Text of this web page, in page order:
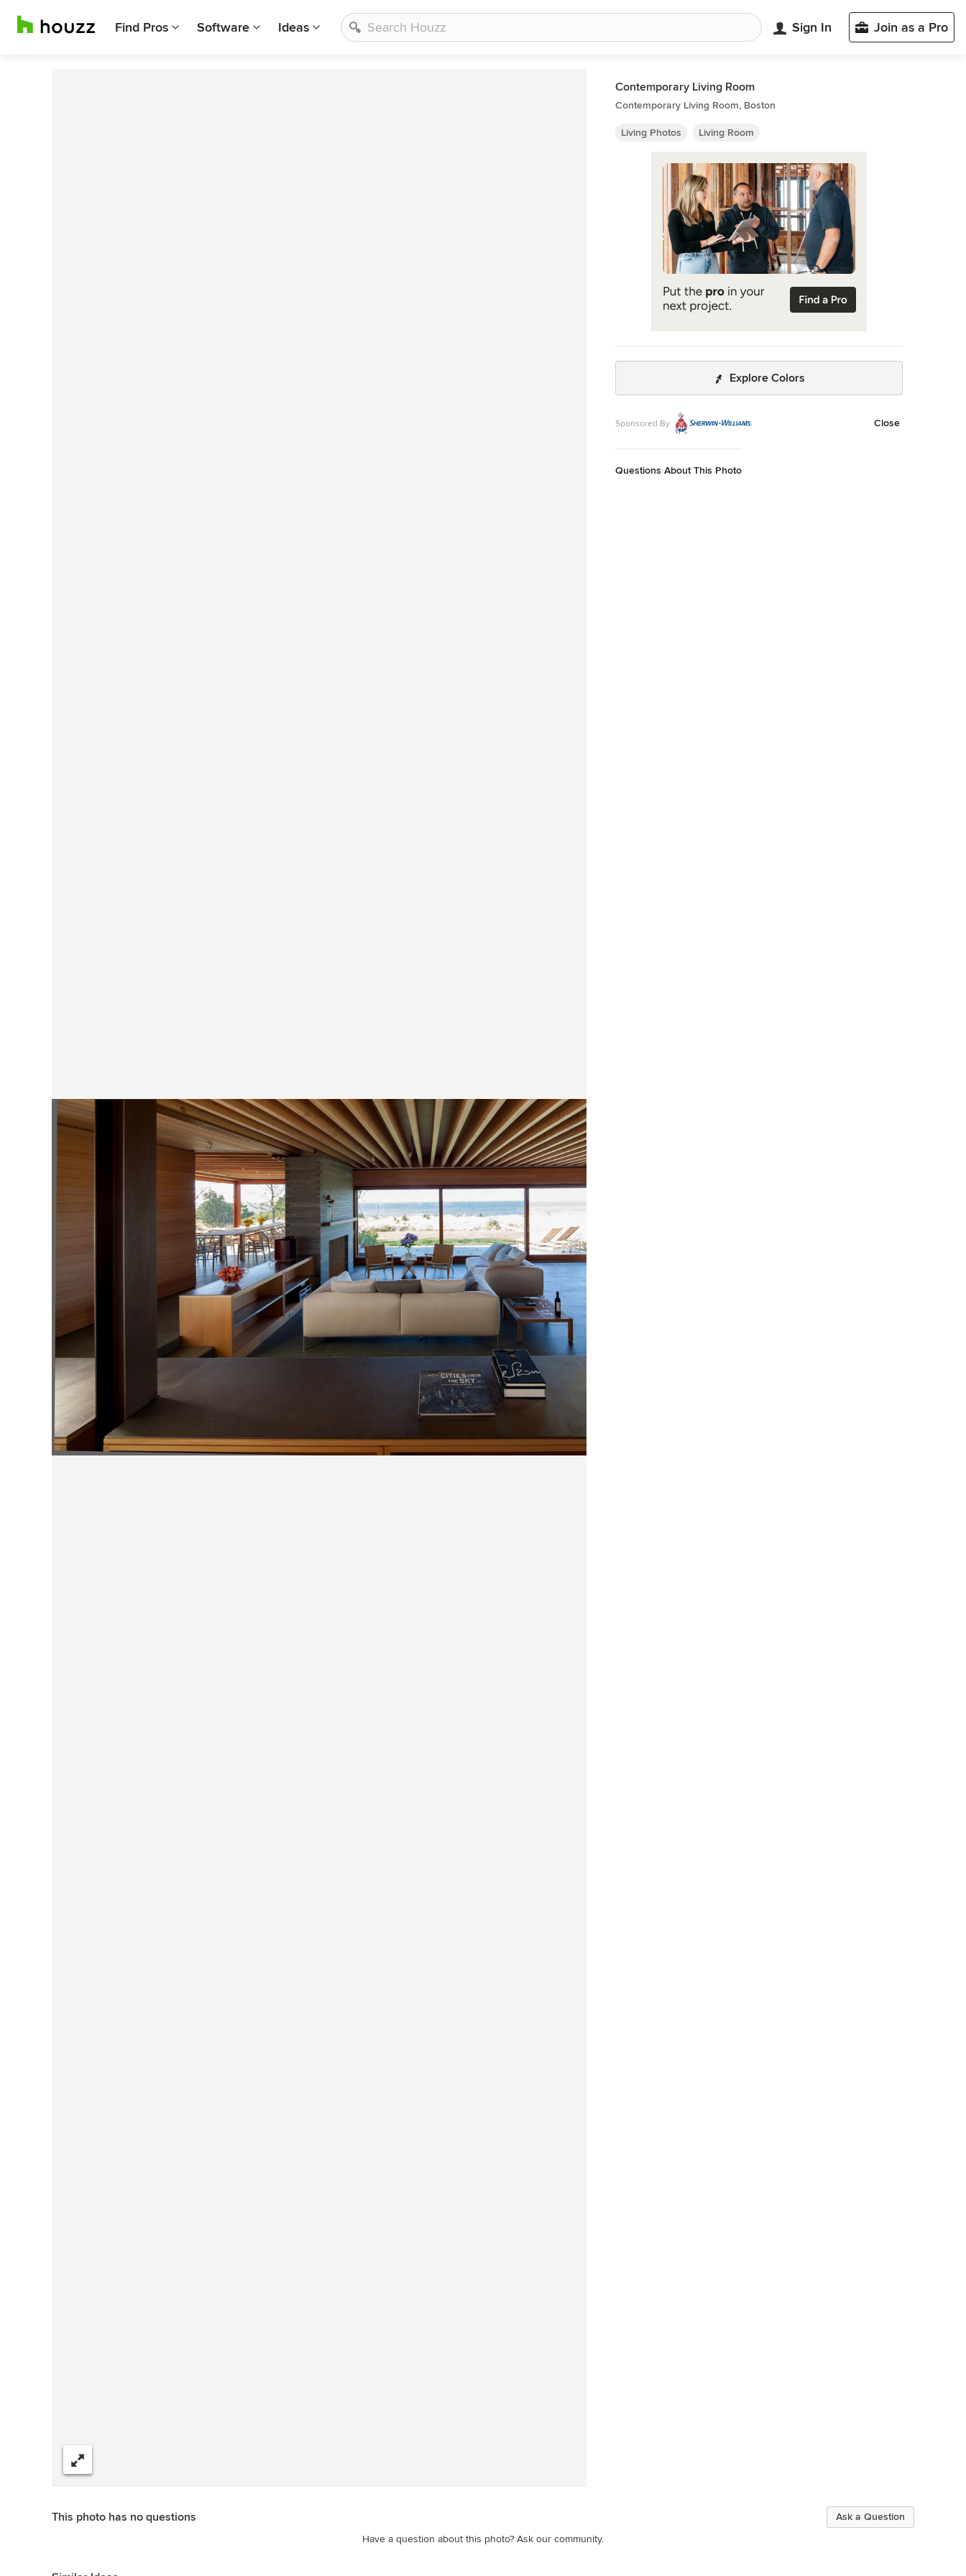
Find Pros Software Ideas Sign In Join as a Pro
Contemporary Living Room
Contemporary Living Room, Boston
Living Photos Living Room
Explore Colors
Sponsored By Close
Questions About This Photo
This photo has no questions
Ask a Question
Have a question about this photo? Ask our community.